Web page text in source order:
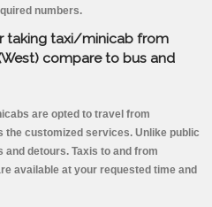
numbers.
taking taxi/minicab from
compare to bus and
are opted to travel from
the customized services. Unlike public
detours. Taxis to and from
available at your requested time and